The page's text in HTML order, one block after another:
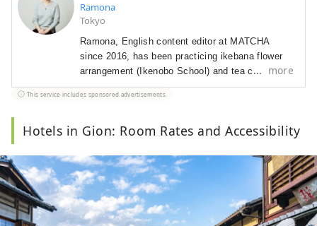
Ramona
Tokyo
Ramona, English content editor at MATCHA
since 2016, has been practicing ikebana flower
arrangement (Ikenobo School) and tea ceremony
(Omote Senke) since 2012. Shearrived in Japan
in 2012 as a graduate student with a focus on
travel editor and writer, Ramona hasvisited and
focus on art, history, traditional Japanese crafts,
and performing arts.
more
This service includes sponsored advertisements.
Hotels in Gion: Room Rates and Accessibility